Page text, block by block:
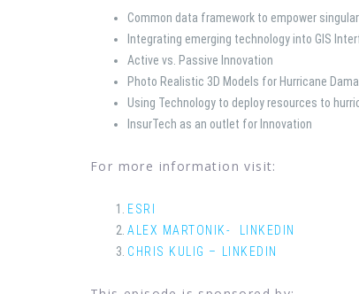
Common data framework to empower
Integrating emerging technology into GIS
Active vs. Passive Innovation
Photo Realistic 3D Models for Hurricane
Using Technology to deploy resources to
InsurTech as an outlet for Innovation
For more information visit:
ESRI
ALEX MARTONIK- LINKEDIN
CHRIS KULIG – LINKEDIN